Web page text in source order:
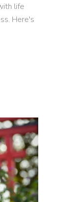
life
Here's